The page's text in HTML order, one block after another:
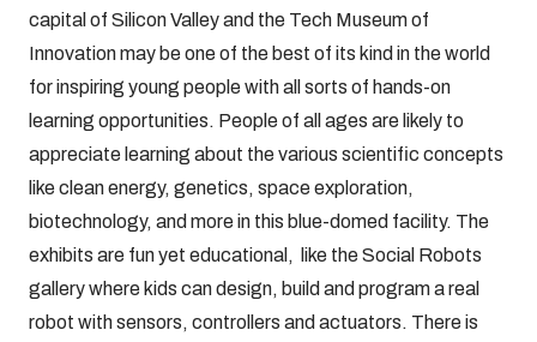
capital of Silicon Valley and the Tech Museum of
Innovation may be one of the best of its kind in the world
for inspiring young people with all sorts of hands-on
learning opportunities. People of all ages are likely to
appreciate learning about the various scientific concepts
like clean energy, genetics, space exploration,
biotechnology, and more in this blue-domed facility. The
exhibits are fun yet educational, like the Social Robots
gallery where kids can design, build and program a real
robot with sensors, controllers and actuators. There is